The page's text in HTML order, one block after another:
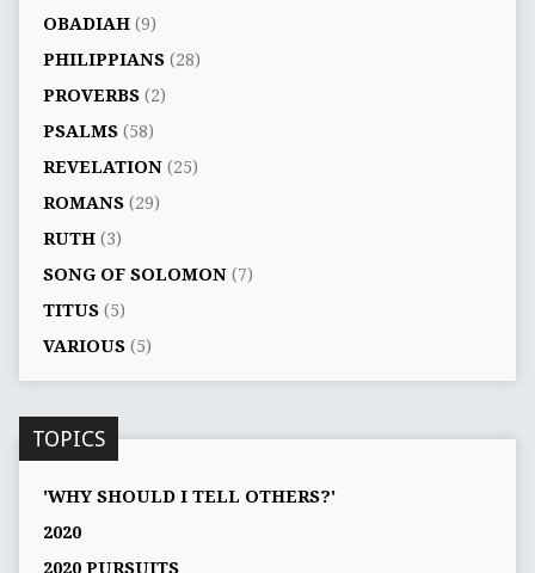
OBADIAH(9)
PHILIPPIANS(28)
PROVERBS(2)
PSALMS(58)
REVELATION(25)
ROMANS(29)
RUTH(3)
SONG OF SOLOMON(7)
TITUS(5)
VARIOUS(5)
TOPICS
'WHY SHOULD I TELL OTHERS?'
2020
2020 PURSUITS